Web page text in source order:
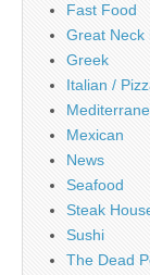
Fast Food
Great Neck
Greek
Italian /
Mexican
News
Seafood
Steak
Sushi
The Dead